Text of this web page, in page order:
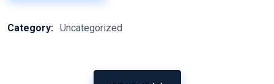
Category: Uncategorized